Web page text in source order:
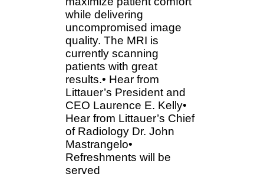
while delivering
uncompromised image
quality. The MRI is
currently scanning
patients with great
results.• Hear from
Littauer’s President and
CEO Laurence E. Kelly•
Hear from Littauer’s Chief
of Radiology Dr. John
Mastrangelo•
Refreshments will be
served